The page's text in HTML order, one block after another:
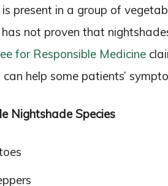
is present in a group of
has not proven that
for Responsible Medicine
help some patients’
Nightshade Species